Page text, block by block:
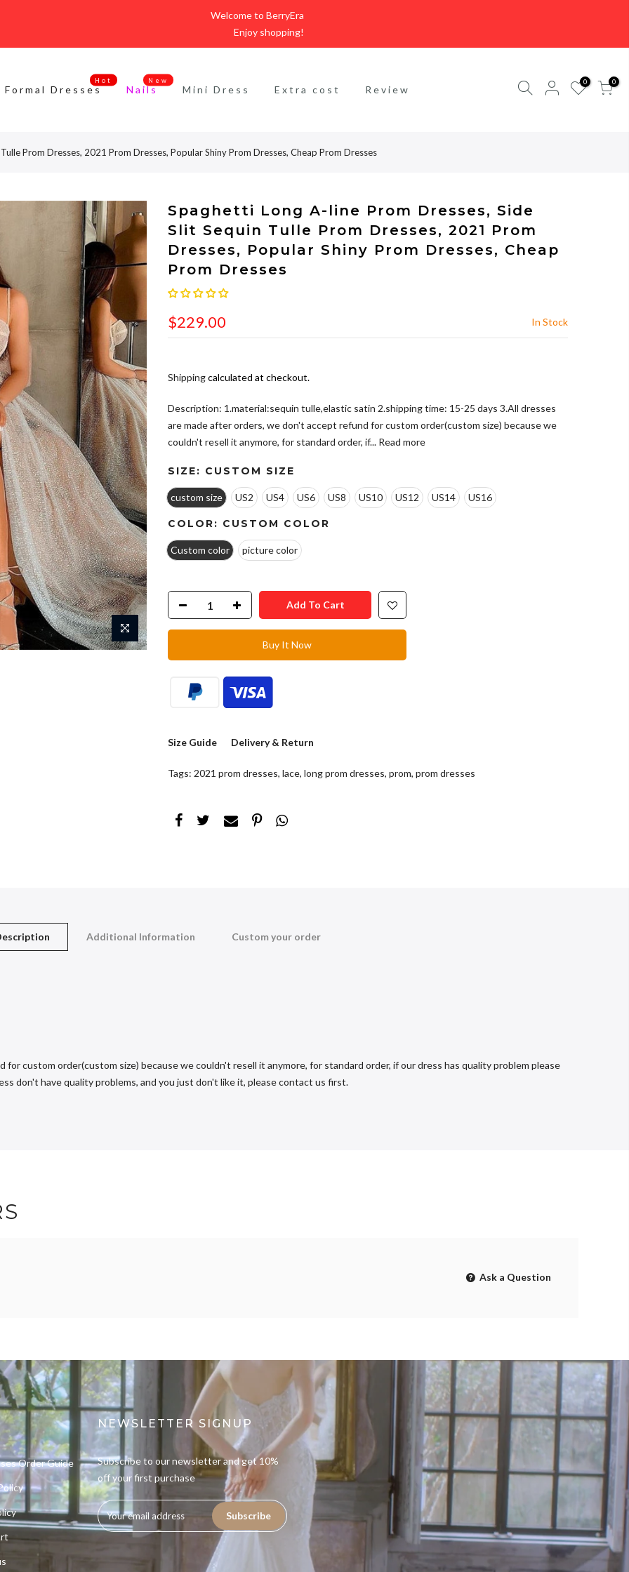
Welcome to BerryEra
Enjoy shopping!
Formal Dresses
Hot
Nails
New
Mini Dress Extra cost Review
0 0
Prom Dresses, 2021 Prom Dresses, Popular Shiny Prom Dresses, Cheap Prom Dresses
Spaghetti Long A-line Prom Dresses, Side
Slit Sequin Tulle Prom Dresses, 2021 Prom
Dresses, Popular Shiny Prom Dresses, Cheap
Prom Dresses
$229.00 In Stock
Shippingcalculated at checkout.
Description: 1.material:sequin tulle,elastic satin 2.shipping time: 15-25 days 3.All dresses
are made after orders, we don't accept refund for custom order(custom size) because we
couldn't resell it anymore, for standard order, if... Read more
SIZE: CUSTOM SIZE
custom size US2 US4 US6 US8 US10 US12 US14 US16
COLOR: CUSTOM COLOR
Custom color picture color
Add To Cart
Buy It Now
Size Guide Delivery & Return
Tags: 2021 prom dresses, lace, long prom dresses, prom, prom dresses
Additional Information Custom your order
custom order(custom size) because we couldn't resell it anymore, for standard order, if our dress has quality problem please
don't have quality problems, and you just don't like it, please contact us first.
Ask a Question
Order Guide
NEWSLETTER SIGNUP
Subscribe to our newsletter and get 10%
off your first purchase
Subscribe